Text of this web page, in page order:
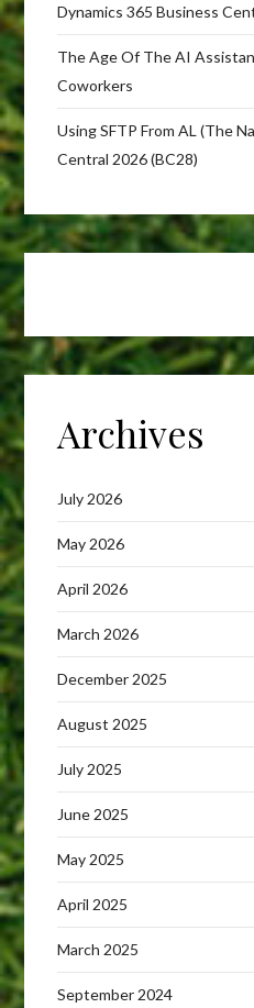
Dynamics 365 Business
The Age Of The AI
Coworkers
Using SFTP From AL (The
Central 2026 (BC28)
Archives
July 2026
May 2026
April 2026
March 2026
December 2025
August 2025
July 2025
June 2025
May 2025
April 2025
March 2025
September 2024